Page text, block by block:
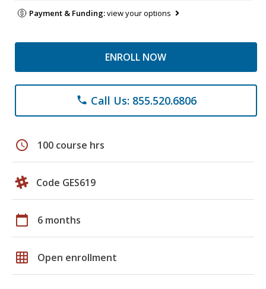
Payment & Funding:view your options
ENROLL NOW
phone Call Us: 855.520.6806
schedule 100 course hrs
Code GES619
calendar_today 6 months
grid_on Open enrollment